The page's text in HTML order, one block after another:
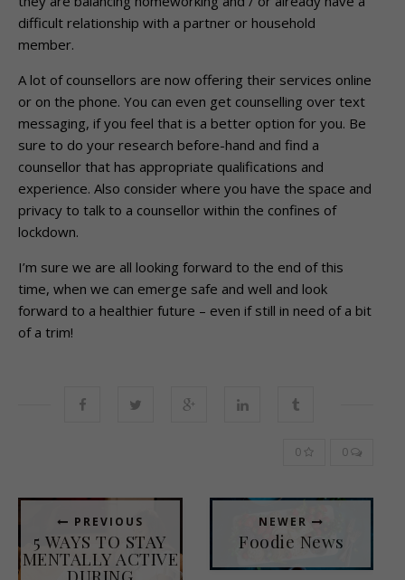
difficult relationship with a partner or household
member.
A lot of counsellors are now offering their services online
or on the phone. You can even get counselling over text
messaging, if you feel that is a better option for you. Be
sure to do your research before-hand and find a
counsellor that has appropriate qualifications and
experience. Also consider where you have the space and
privacy to talk to a counsellor within the confines of
lockdown.
I’m sure we are all looking forward to the end of this
time, when we can emerge safe and well and look
forward to a healthier future – even if still in need of a bit
of a trim!
0 0
PREVIOUS
5 WAYS TO STAY
MENTALLY ACTIVE
NEWER
Foodie News